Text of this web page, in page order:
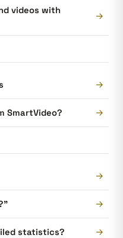
videos with
→
→
SmartVideo? →
→
→
statistics? →